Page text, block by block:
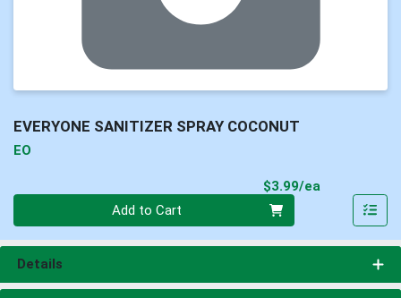
EVERYONE SANITIZER SPRAY COCONUT
EO
$3.99/ea
Add to Cart
Details